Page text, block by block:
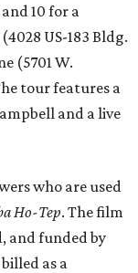
10 for a
US-183 Bldg.
(5701 W.
tour features a
and a live
who are used
Ho-Tep. The film
and funded by
as a